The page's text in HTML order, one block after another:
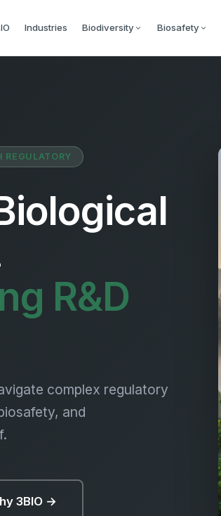
Industries Biodiversity Biosafety
REGULATORY
R&D
complex regulatory
and
3BIO →